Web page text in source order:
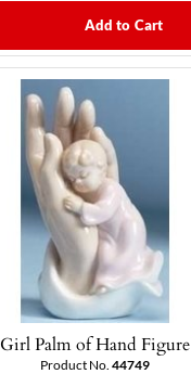
Add to Cart
Girl Palm of Hand Figure
Product No. 44749